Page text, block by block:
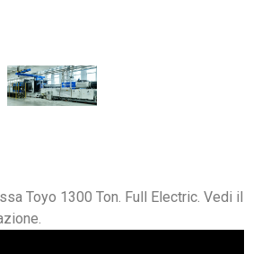
Toyo 1300 Ton. Full Electric. Vedi il